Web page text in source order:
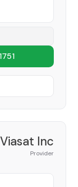
Viasat Inc
Provider